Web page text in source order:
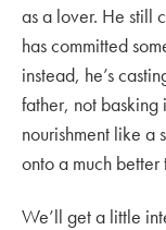
as a lover. He still
has committed
instead, he’s
father, not
nourishment like a
onto a much better
We’ll get a little